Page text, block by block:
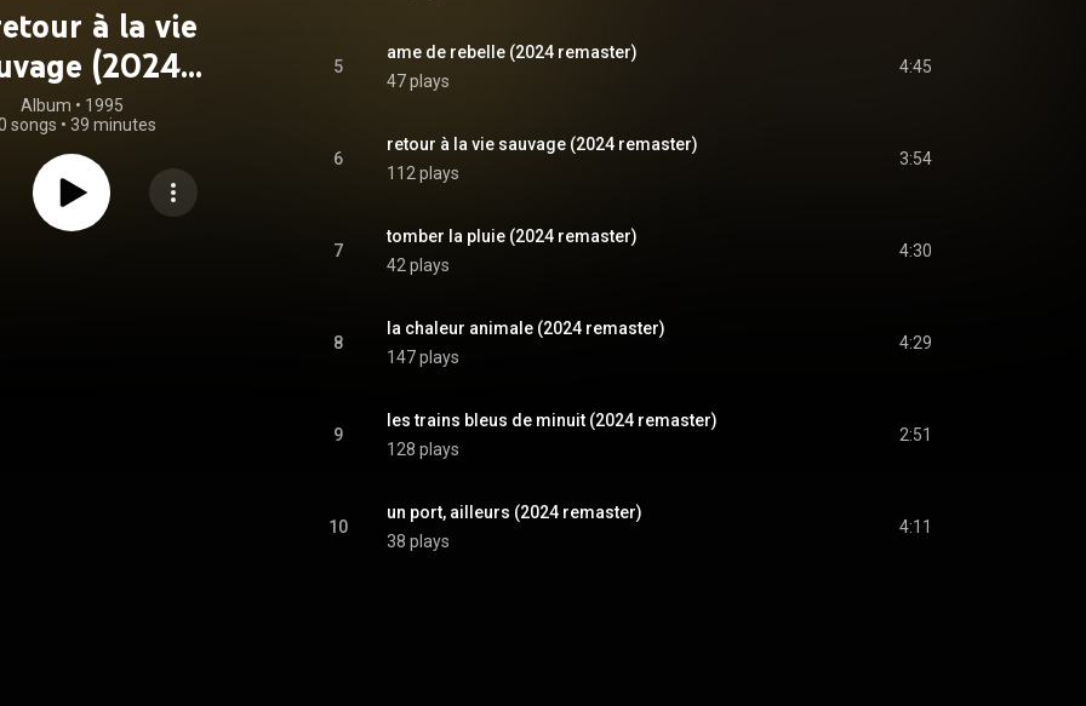
à la vie
(2024
remaster)
Album • 1995
songs • 39 minutes
5
ame de rebelle (2024 remaster)
47 plays
4:45
6
retour à la vie sauvage (2024 remaster)
112 plays
3:54
7
tomber la pluie (2024 remaster)
42 plays
4:30
8
la chaleur animale (2024 remaster)
147 plays
4:29
9
les trains bleus de minuit (2024 remaster)
128 plays
2:51
10
un port, ailleurs (2024 remaster)
38 plays
4:11